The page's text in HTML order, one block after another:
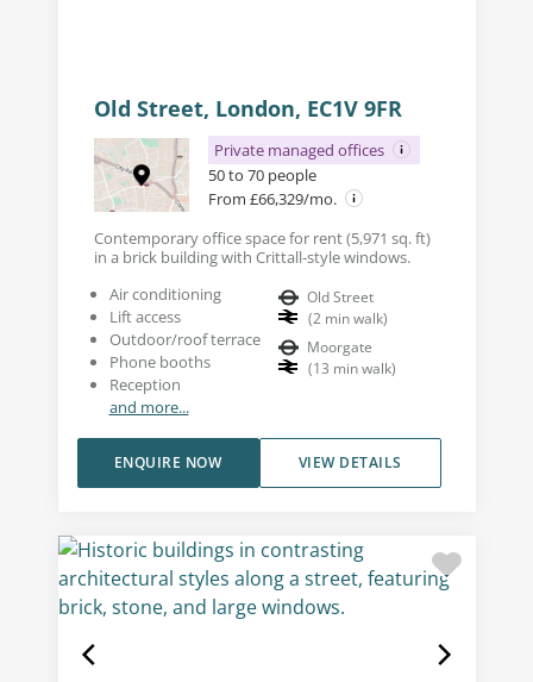
Old Street, London, EC1V 9FR
Private managed offices
50 to 70 people
From £66,329/mo.
Contemporary office space for rent (5,971 sq. ft)
in a brick building with Crittall-style windows.
Air conditioning
Lift access
Outdoor/roof terrace
Phone booths
Reception
and more...
Old Street
(2 min walk)
Moorgate
(13 min walk)
VIEW DETAILS
ENQUIRE NOW